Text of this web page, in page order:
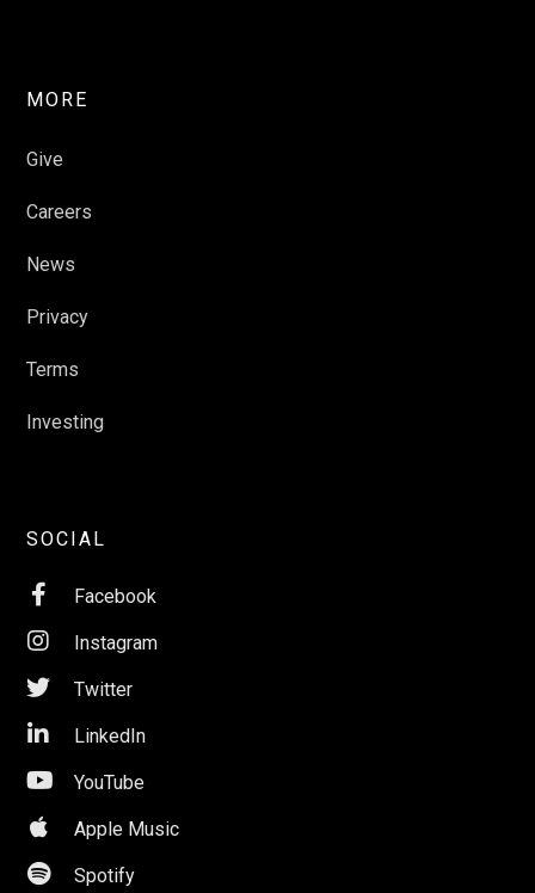
MORE
Give
Careers
News
Privacy
Terms
Investing
SOCIAL
 Facebook
 Instagram
 Twitter
 LinkedIn
 YouTube
 Apple Music
 Spotify